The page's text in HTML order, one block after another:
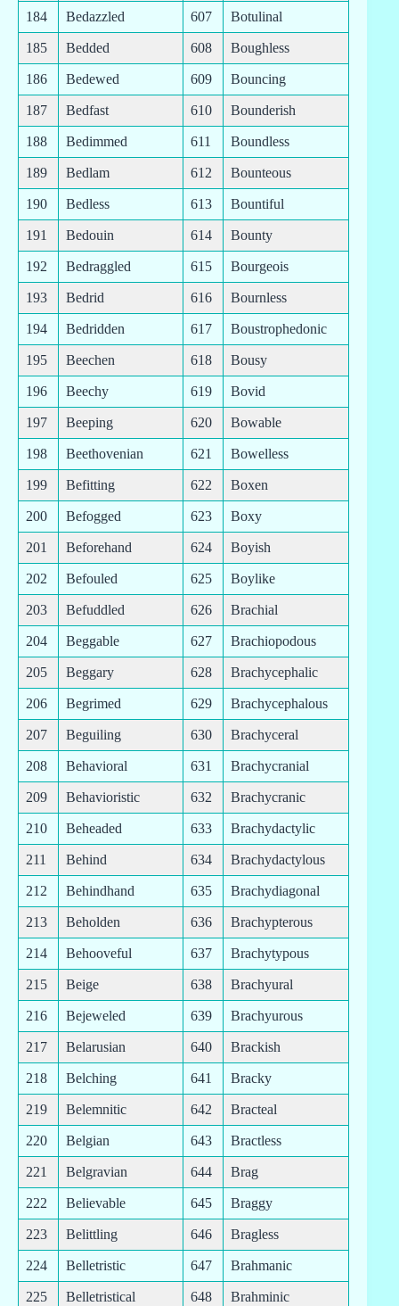
184 Bedazzled 607 Botulinal
185 Bedded 608 Boughless
186 Bedewed 609 Bouncing
187 Bedfast 610 Bounderish
188 Bedimmed 611 Boundless
189 Bedlam 612 Bounteous
190 Bedless 613 Bountiful
191 Bedouin 614 Bounty
192 Bedraggled 615 Bourgeois
193 Bedrid 616 Bournless
194 Bedridden 617 Boustrophedonic
195 Beechen 618 Bousy
196 Beechy 619 Bovid
197 Beeping 620 Bowable
198 Beethovenian 621 Bowelless
199 Befitting 622 Boxen
200 Befogged 623 Boxy
201 Beforehand 624 Boyish
202 Befouled 625 Boylike
203 Befuddled 626 Brachial
204 Beggable 627 Brachiopodous
205 Beggary 628 Brachycephalic
206 Begrimed 629 Brachycephalous
207 Beguiling 630 Brachyceral
208 Behavioral 631 Brachycranial
209 Behavioristic 632 Brachycranic
210 Beheaded 633 Brachydactylic
211 Behind 634 Brachydactylous
212 Behindhand 635 Brachydiagonal
213 Beholden 636 Brachypterous
214 Behooveful 637 Brachytypous
215 Beige 638 Brachyural
216 Bejeweled 639 Brachyurous
217 Belarusian 640 Brackish
218 Belching 641 Bracky
219 Belemnitic 642 Bracteal
220 Belgian 643 Bractless
221 Belgravian 644 Brag
222 Believable 645 Braggy
223 Belittling 646 Bragless
224 Belletristic 647 Brahmanic
225 Belletristical 648 Brahminic